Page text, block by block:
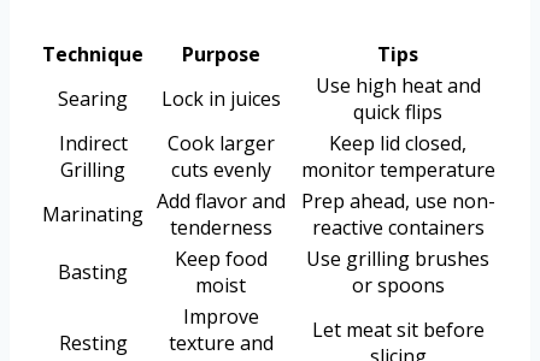
Technique Purpose
Tips
Searing
Lock in juices
Use high heat and
quick flips
Indirect
Grilling
Cook larger
cuts evenly
Keep lid closed,
monitor temperature
Marinating Add flavor and
tenderness
Prep ahead, use non-
reactive containers
Basting
Keep food
moist
Use grilling brushes
or spoons
Resting
Improve
texture and
Let meat sit before